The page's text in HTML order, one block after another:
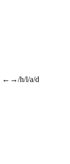
←→/h/l/a/d